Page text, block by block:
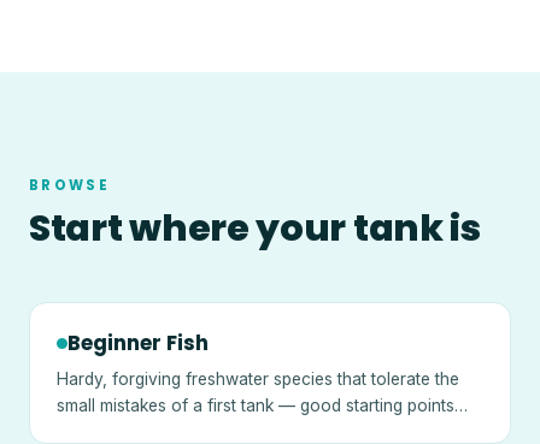
BROWSE
Start where your tank is
Beginner Fish
Hardy, forgiving freshwater species that tolerate the
small mistakes of a first tank — good starting points